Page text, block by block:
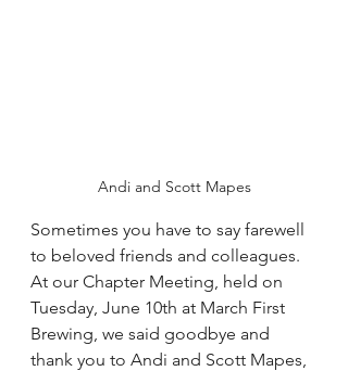
Andi and Scott Mapes
Sometimes you have to say farewell
to beloved friends and colleagues.
At our Chapter Meeting, held on
Tuesday, June 10th at March First
Brewing, we said goodbye and
thank you to Andi and Scott Mapes,